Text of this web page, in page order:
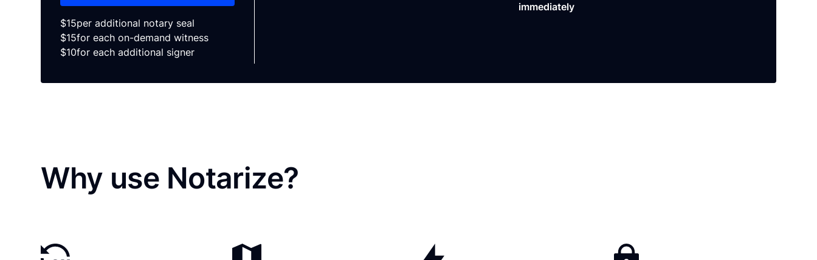
$15per additional notary seal
$15for each on-demand witness
$10for each additional signer
immediately
Why use Notarize?